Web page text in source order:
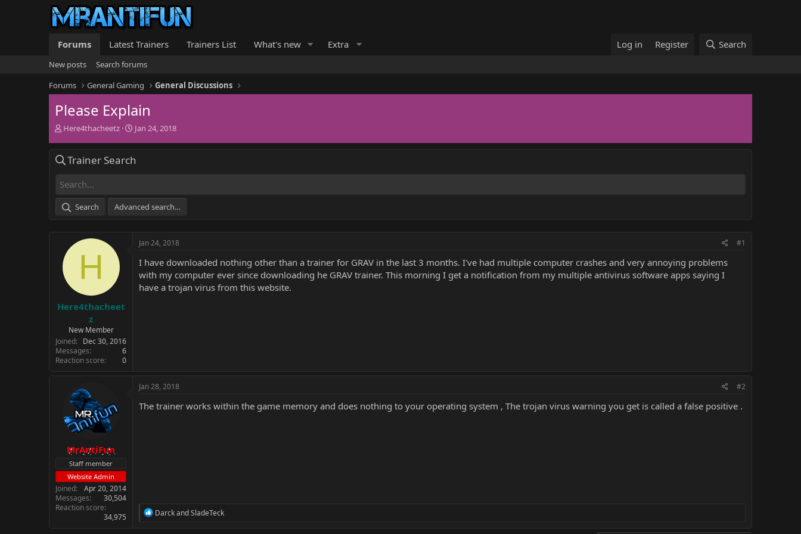
Forums Latest Trainers Trainers List What's new Extra Log in Register Search
New posts
Search forums
Forums
General Gaming General Discussions
Please Explain
T
e
d
t
a
r
Here4thacheetz
S
r
e
Jan 24, 2018
Trainer Search
Search Advanced search…
H
Here4thacheet
z
New Member
Joined
Dec 30, 2016
Messages
6
Reaction score
0
Jan 24, 2018 #1
I have downloaded nothing other than a trainer for GRAV in the last 3 months. I've had multiple computer crashes and very annoying problems
with my computer ever since downloading he GRAV trainer. This morning I get a notification from my multiple antivirus software apps saying I
have a trojan virus from this website.
MrAntiFun
Staff member
Website Admin
Joined
Apr 20, 2014
Messages
30,504
Reaction score
34,975
Jan 28, 2018 #2
The trainer works within the game memory and does nothing to your operating system , The trojan virus warning you get is called a false positive .
R
DarckandSladeTeck